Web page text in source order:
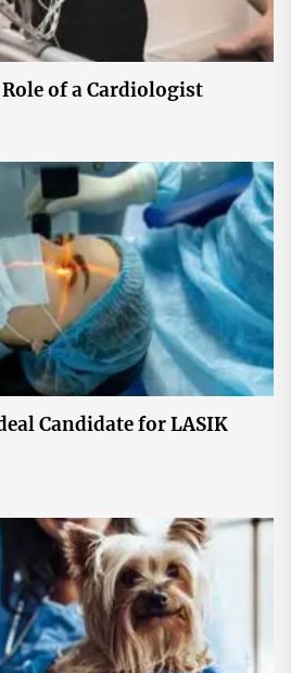
of a Cardiologist
Candidate for LASIK